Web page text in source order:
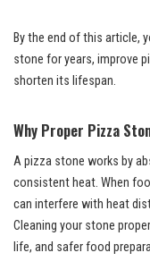
By the end of this article,
stone for years, improve
shorten its lifespan.
Why Proper Pizza
A pizza stone works by
consistent heat. When
can interfere with heat
Cleaning your stone
life, and safer food